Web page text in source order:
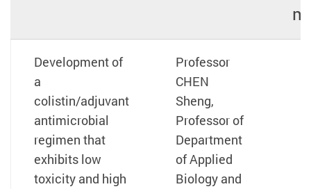
Development of
a
colistin/adjuvant
antimicrobial
regimen that
exhibits low
toxicity and high
Professor
CHEN
Sheng,
Professor of
Department
of Applied
Biology and